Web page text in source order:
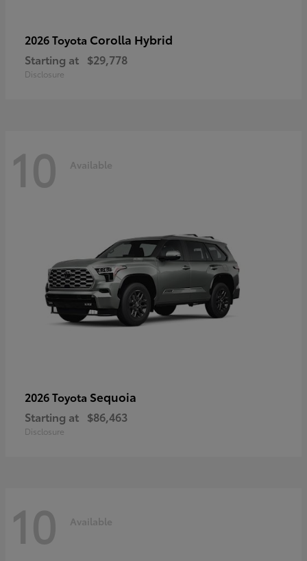
2026 Toyota Corolla Hybrid
Starting at $29,778
Disclosure
10 Available
2026 Toyota Sequoia
Starting at $86,463
Disclosure
10 Available